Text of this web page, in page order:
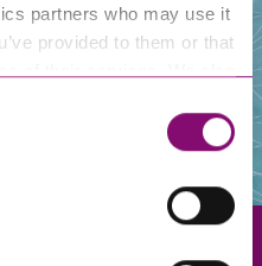
partners who may use it
provided to them or that
direct you to other
These sites will have
see our
here.